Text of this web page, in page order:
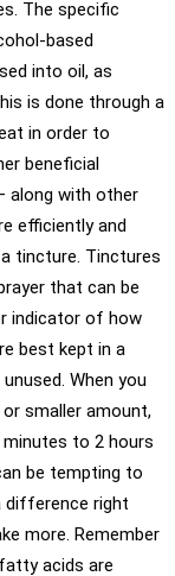
The specific
based
into oil, as
is done through a
in order to
beneficial
along with other
efficiently and
tincture. Tinctures
that can be
indicator of how
best kept in a
When you
or smaller amount,
to 2 hours
be tempting to
difference right
more. Remember
acids are